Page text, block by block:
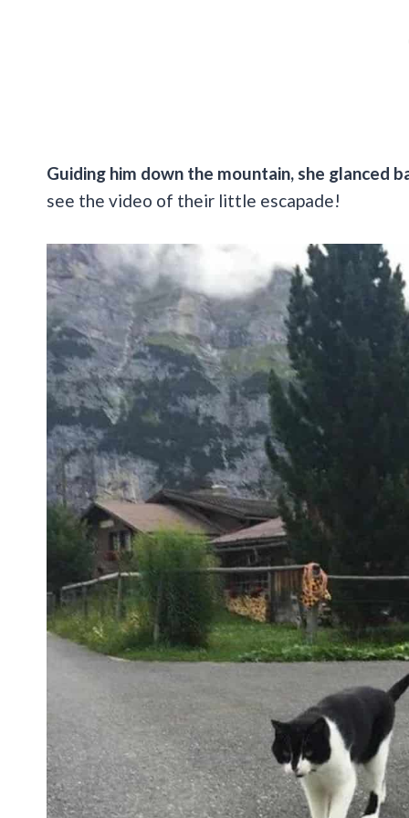
Guiding him down the mountain, she glanced
see the video of their little escapade!